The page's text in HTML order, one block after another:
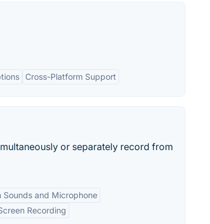
Cross-Platform Support
or separately record from
Sounds and Microphone
Recording